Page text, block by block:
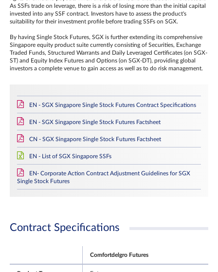
As SSFs trade on leverage, there is a risk of losing more than the initial capital
invested into any SSF contract. Investors have to assess the product's
suitability for their investment profile before trading SSFs on SGX.
By having Single Stock Futures, SGX is further extending its comprehensive
Singapore equity product suite currently consisting of Securities, Exchange
Traded Funds, Structured Warrants and Daily Leveraged Certificates (on SGX-
ST) and Equity Index Futures and Options (on SGX-DT), providing global
investors a complete venue to gain access as well as to do risk management.
EN - SGX Singapore Single Stock Futures Contract Specifications
EN - SGX Singapore Single Stock Futures Factsheet
CN - SGX Singapore Single Stock Futures Factsheet
EN - List of SGX Singapore SSFs
EN- Corporate Action Contract Adjustment Guidelines for SGX
Single Stock Futures
Contract Specifications
Comfortdelgro Futures